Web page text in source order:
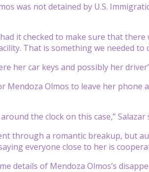
was not detained by U.S.
it checked to make sure that
That is something we needed to
her car keys and possibly her
Olmos to leave her phone
the clock on this case,” Salazar
through a romantic breakup, but
everyone close to her is
details of Mendoza Olmos’s